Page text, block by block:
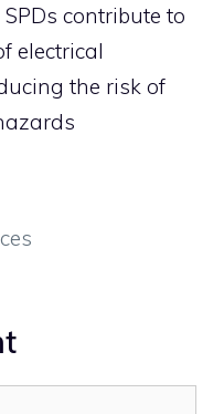
SPDs contribute to
electrical
the risk of